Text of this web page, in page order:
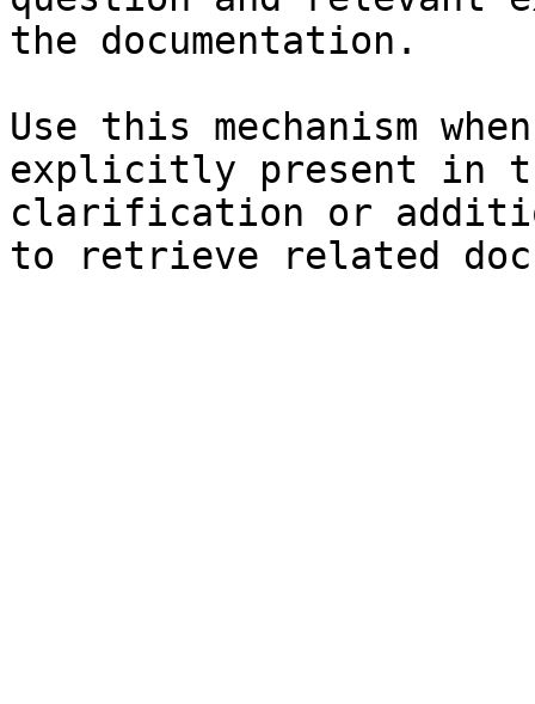
the documentation.
Use this mechanism
explicitly present in
clarification or